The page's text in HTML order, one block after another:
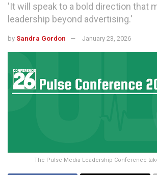
'It will speak to a bold direction that
leadership beyond advertising.'
by Sandra Gordon January 23, 2026
The Pulse Media Leadership Conference